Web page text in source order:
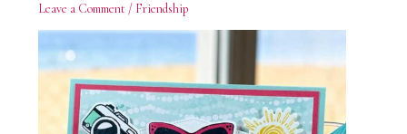
Leave a Comment / Friendship